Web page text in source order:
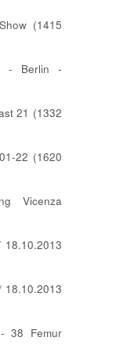
(1415
- Berlin -
21 (1332
22 (1620
Vicenza
18.10.2013
38 Femur